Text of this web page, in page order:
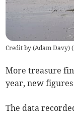
Credit by (Adam Davy) (
More treasure
year, new figures
The data